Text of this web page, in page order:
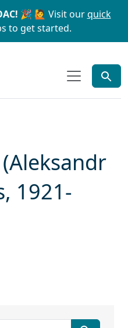
to search
🎉 🙋 Visit ourquick
to get started.
1921-